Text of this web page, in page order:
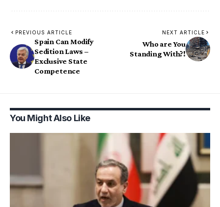
PREVIOUS ARTICLE
Spain Can Modify
Sedition Laws –
Exclusive State
Competence
NEXT ARTICLE
Who are You
Standing With?!
You Might Also Like